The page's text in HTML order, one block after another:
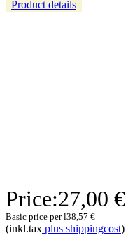
Product details
Price:27,00 €
Basic price per l38,57 €
(inkl.tax plus shippingcost)